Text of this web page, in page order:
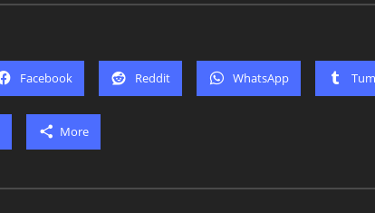
Facebook Reddit WhatsApp
More